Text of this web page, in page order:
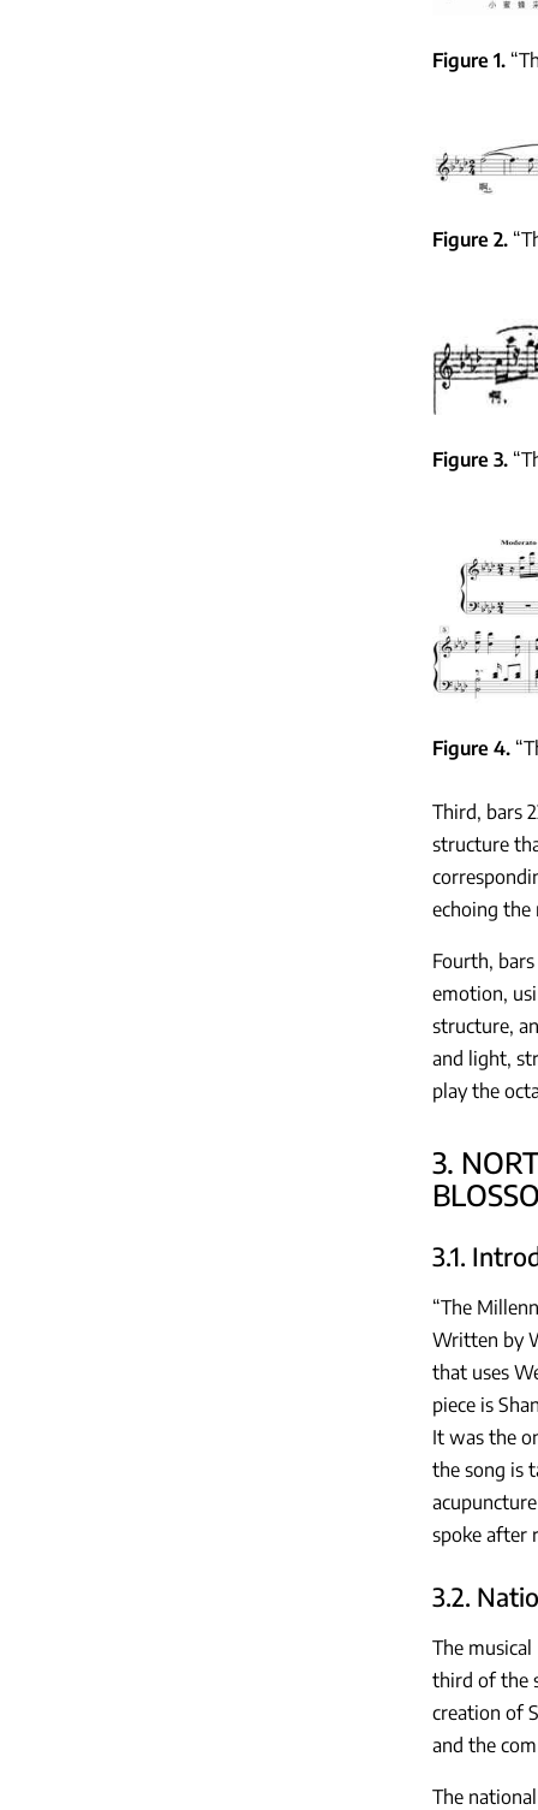
Figure 1
Figure 2
Figure 3
Figure 4
Third, bars
structure
echoing the
Fourth,
emotion,
structure,
and light,
play the
3.
3.1.
“The
Written by
that uses
piece is
It was the
the song is
spoke after
3.2.
The
third of the
creation of
and the
The